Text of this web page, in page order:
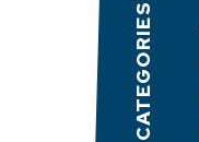
CATEGORIES